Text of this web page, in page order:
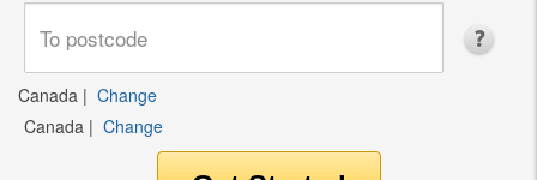
Canada | Change
Canada | Change